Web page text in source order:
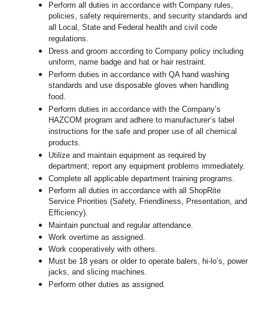
Perform all duties in accordance with Company rules,
policies, safety requirements, and security standards and
all Local, State and Federal health and civil code
regulations.
Dress and groom according to Company policy including
uniform, name badge and hat or hair restraint.
Perform duties in accordance withQA hand washing
standards and use disposable gloves when handling
food.
Perform duties in accordance withthe Company’s
HAZCOM program and adhere to manufacturer’s label
instructions for the safe and proper use of all chemical
products.
Utilize and maintain equipment as required by
department; report any equipment problems immediately.
Complete all applicable department training programs.
Perform all duties in accordance with all ShopRite
Service Priorities (Safety, Friendliness, Presentation, and
Efficiency).
Maintain punctual and regular attendance.
Work overtime as assigned.
Work cooperatively with others.
Must be 18 years or older to operate balers, hi-lo’s, power
jacks, and slicing machines.
Perform other duties as assigned.